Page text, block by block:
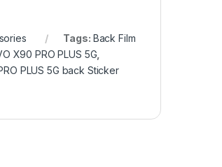
Tags: Back Film
X90 PRO PLUS 5G
PLUS 5G back Sticker